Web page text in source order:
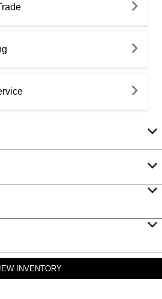
INVENTORY